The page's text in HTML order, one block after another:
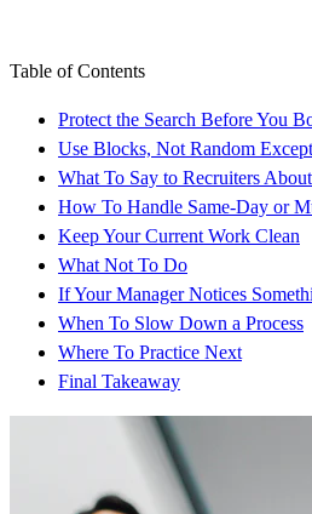
Table of Contents
Protect the Search Before You
Use Blocks, Not Random
What To Say to Recruiters
How To Handle Same-Day or
Keep Your Current Work Clean
What Not To Do
If Your Manager Notices
When To Slow Down a Process
Where To Practice Next
Final Takeaway